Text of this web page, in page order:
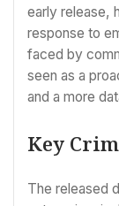
early release,
response to
faced by
seen as a
and a more
Key
The released